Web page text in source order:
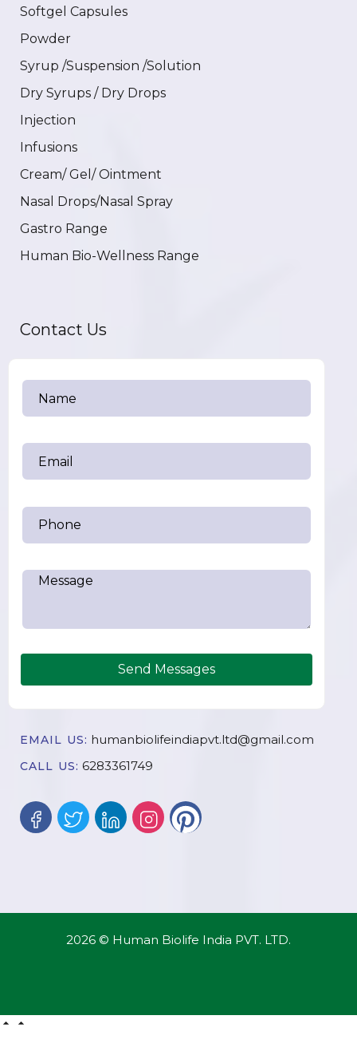
Softgel Capsules
Powder
Syrup /Suspension /Solution
Dry Syrups / Dry Drops
Injection
Infusions
Cream/ Gel/ Ointment
Nasal Drops/Nasal Spray
Gastro Range
Human Bio-Wellness Range
Contact Us
Send Messages
EMAIL US: humanbiolifeindiapvt.ltd@gmail.com
CALL US: 6283361749
2026 © Human Biolife India PVT. LTD.